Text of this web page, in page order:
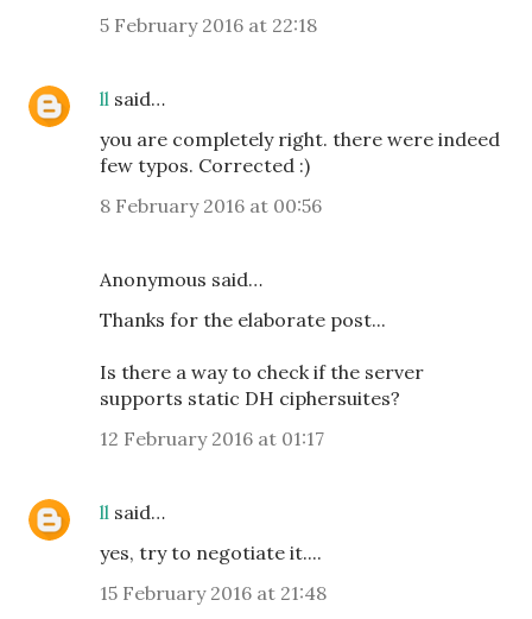
5 February 2016 at 22:18
ll said…
you are completely right. there were indeed
few typos. Corrected :)
8 February 2016 at 00:56
Anonymous said…
Thanks for the elaborate post...
Is there a way to check if the server
supports static DH ciphersuites?
12 February 2016 at 01:17
ll said…
yes, try to negotiate it....
15 February 2016 at 21:48